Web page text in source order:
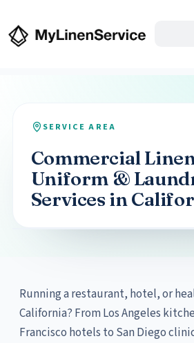
SERVICE AREA
Commercial
Uniform &
Services in
Running a restaurant, hotel, or
California? From Los Angeles
Francisco hotels to San Diego